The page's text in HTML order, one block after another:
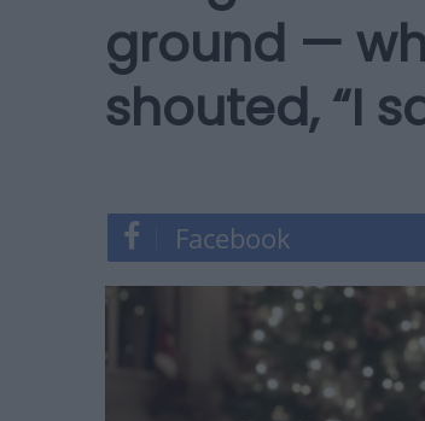
ground —
shouted, “I
Facebook